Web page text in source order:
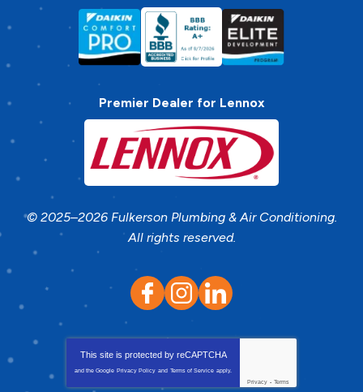
Premier Dealer for Lennox
© 2025–2026 Fulkerson Plumbing & Air Conditioning.
All rights reserved.
This site is protected by reCAPTCHA
and the Google Privacy Policy and Terms of Service apply.
Privacy - Terms